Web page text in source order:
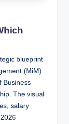
blueprint
(MiM)
Business
The visual
salary